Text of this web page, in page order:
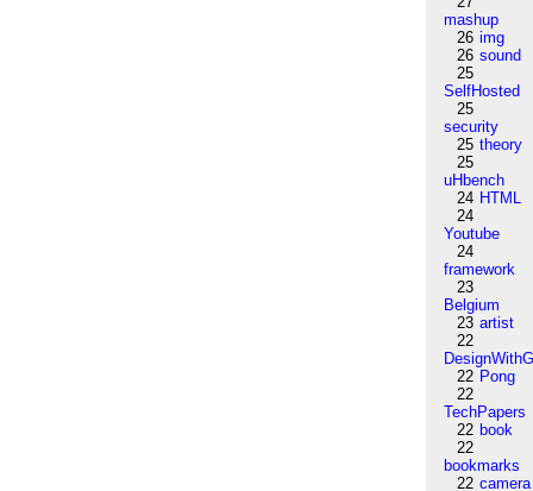
mashup
26 img
26 sound
25
SelfHosted
25
security
25 theory
25
uHbench
24 HTML
24
Youtube
24
framework
23
Belgium
23 artist
22
22 Pong
22
TechPapers
22 book
22
bookmarks
22 camera